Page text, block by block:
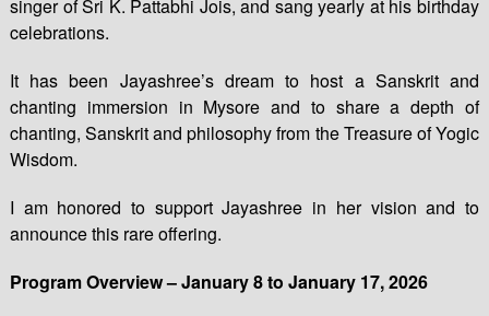
singer of Sri K. Pattabhi Jois, and sang yearly at his birthday
celebrations.
It has been Jayashree’s dream to host a Sanskrit and
chanting immersion in Mysore and to share a depth of
chanting, Sanskrit and philosophy from the Treasure of Yogic
Wisdom.
I am honored to support Jayashree in her vision and to
announce this rare offering.
Program Overview – January 8 to January 17, 2026